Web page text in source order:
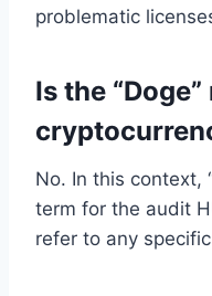
problematic
Is the
No. In this context,
term for the audit
refer to any